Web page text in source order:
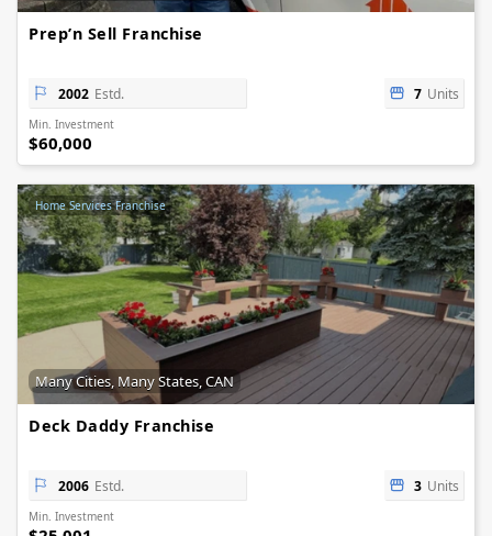
Prep’n Sell Franchise
2002 Estd. 7 Units
Min. Investment
$60,000
Home Services Franchise
Many Cities, Many States, CAN
Deck Daddy Franchise
2006 Estd. 3 Units
Min. Investment